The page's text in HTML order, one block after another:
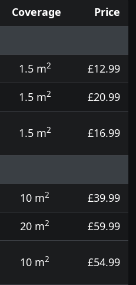
tins, tester pots and touch
Coverage
Price
1.5 m2
£12.99
1.5 m2
£20.99
1.5 m2 £16.99
10 m2
£39.99
20 m2
£59.99
10 m2 £54.99